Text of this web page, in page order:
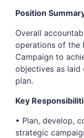
Position
Overall
operations of the
Campaign to
objectives as laid
plan.
Key
• Plan, develop,
strategic